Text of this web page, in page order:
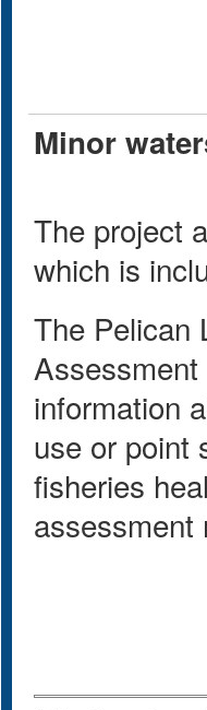
Minor
The project
which is
The Pelican
information
use or point
fisheries
assessment